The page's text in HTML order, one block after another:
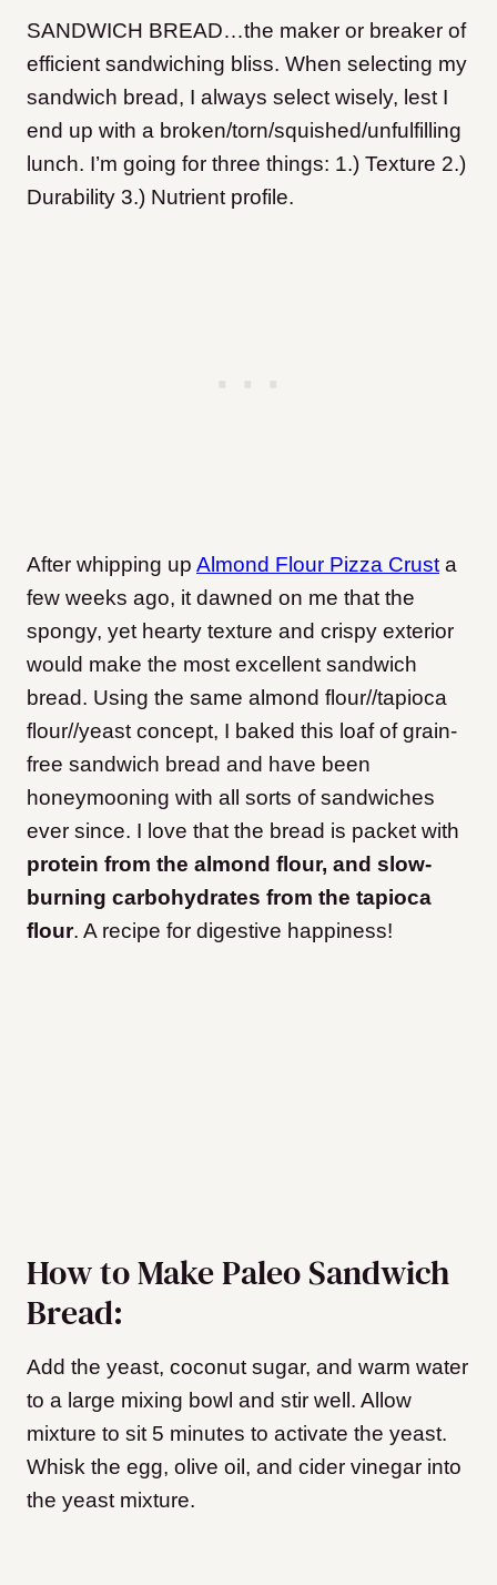
SANDWICH BREAD…the maker or breaker of
efficient sandwiching bliss. When selecting my
sandwich bread, I always select wisely, lest I
end up with a broken/torn/squished/unfulfilling
lunch. I’m going for three things: 1.) Texture 2.)
Durability 3.) Nutrient profile.
After whipping up Almond Flour Pizza Crust a
few weeks ago, it dawned on me that the
spongy, yet hearty texture and crispy exterior
would make the most excellent sandwich
bread. Using the same almond flour//tapioca
flour//yeast concept, I baked this loaf of grain-
free sandwich bread and have been
honeymooning with all sorts of sandwiches
ever since. I love that the bread is packet with
protein from the almond flour, and slow-
burning carbohydrates from the tapioca
flour. A recipe for digestive happiness!
How to Make Paleo Sandwich
Bread:
Add the yeast, coconut sugar, and warm water
to a large mixing bowl and stir well. Allow
mixture to sit 5 minutes to activate the yeast.
Whisk the egg, olive oil, and cider vinegar into
the yeast mixture.